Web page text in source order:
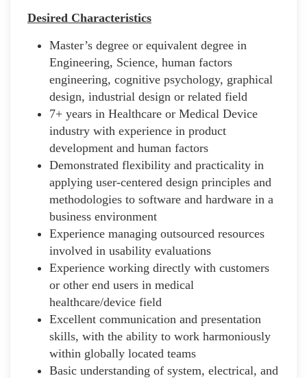
Desired Characteristics
Master’s degree or equivalent degree in
Engineering, Science, human factors
engineering, cognitive psychology, graphical
design, industrial design or related field
7+ years in Healthcare or Medical Device
industry with experience in product
development and human factors
Demonstrated flexibility and practicality in
applying user-centered design principles and
methodologies to software and hardware in a
business environment
Experience managing outsourced resources
involved in usability evaluations
Experience working directly with customers
or other end users in medical
healthcare/device field
Excellent communication and presentation
skills, with the ability to work harmoniously
within globally located teams
Basic understanding of system, electrical, and